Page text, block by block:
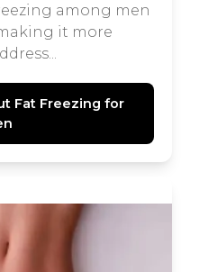
among men
it more
Fat Freezing for